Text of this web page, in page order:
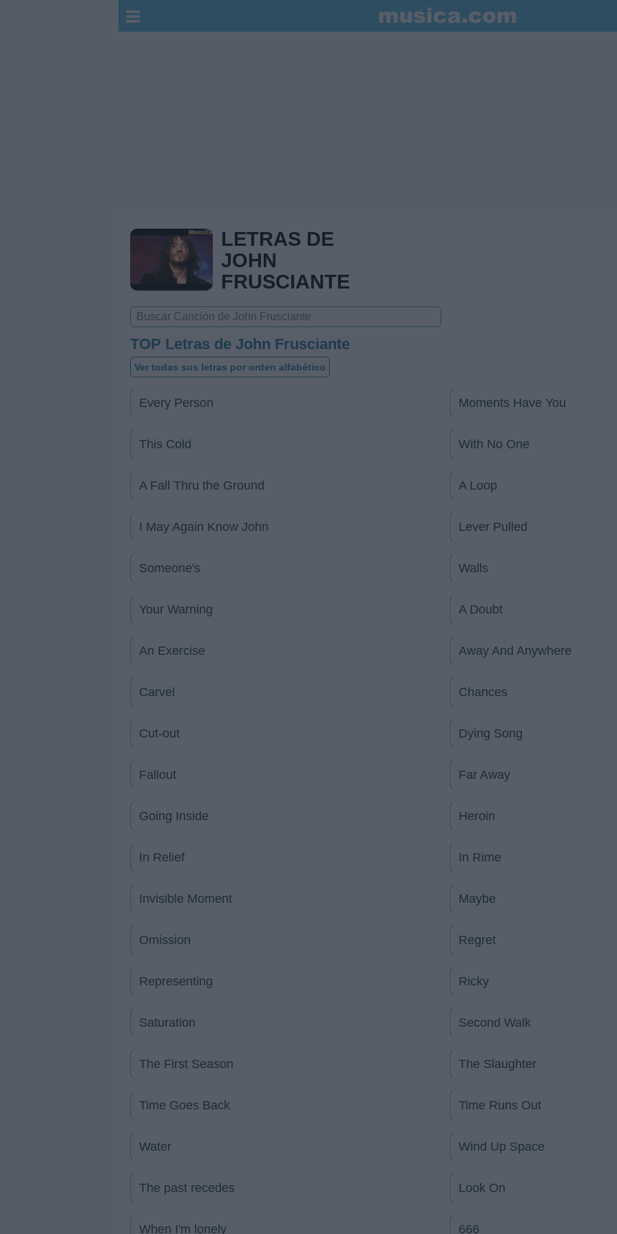
LETRAS DE
JOHN
FRUSCIANTE
TOP Letras de John Frusciante
Ver todas sus letras por orden alfabético
Every Person Moments Have You
This Cold With No One
A Fall Thru the Ground A Loop
I May Again Know John Lever Pulled
Someone's Walls
Your Warning A Doubt
An Exercise Away And Anywhere
Carvel Chances
Cut-out Dying Song
Fallout Far Away
Going Inside Heroin
In Relief In Rime
Invisible Moment Maybe
Omission Regret
Representing Ricky
Saturation Second Walk
The First Season The Slaughter
Time Goes Back Time Runs Out
Water Wind Up Space
The past recedes Look On
When I'm lonely 666